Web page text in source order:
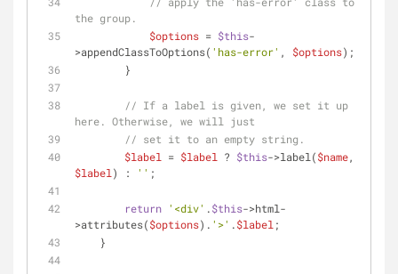
the group.
$options = $this-
>appendClassToOptions( 'has-error' , $options);
        }
// If a label is given, we set it up
here. Otherwise, we will just
// set it to an empty string.
$label
= $label ? $this->label($name
$label ) : '' ;
return '<div' .$this->html-
>attributes($options). '>' .$label ;
    }